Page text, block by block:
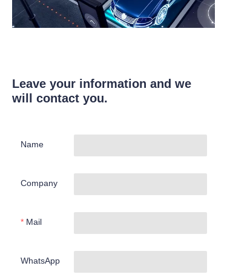
Leave your information and we
will contact you.
Name
Company
Mail
WhatsApp